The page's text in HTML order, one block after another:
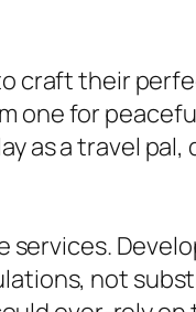
craft their
one for
as a travel pal,
not